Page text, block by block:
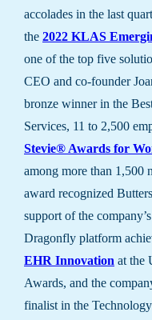
accolades in the last
the 2022 KLAS
one of the top five
CEO and co-founder
bronze winner in the
Services, 11 to 2,500
Stevie® Awards for
among more than 1,500
award recognized
support of the
Dragonfly platform
EHR Innovation at the
Awards, and the
finalist in the